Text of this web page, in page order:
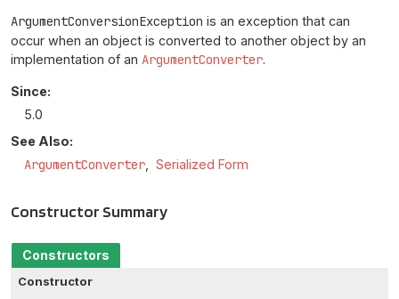
ArgumentConversionException is an exception that can
occur when an object is converted to another object by an
implementation of an ArgumentConverter.
Since:
5.0
See Also:
ArgumentConverter Serialized Form
Constructor Summary
Constructors
Constructor